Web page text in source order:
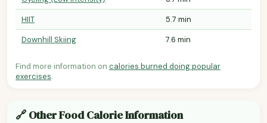
HIIT
5.7 min
Downhill Skiing
7.6 min
Find more information on calories burned doing popular
exercises.
🔗 Other Food Calorie Information